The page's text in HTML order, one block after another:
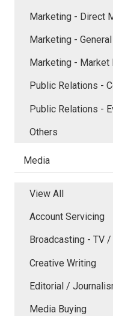
Marketing - Direct
Marketing -
Marketing - Market
Public Relations -
Public Relations -
Others
Media
View All
Account Servicing
Broadcasting - TV /
Creative Writing
Editorial /
Media Buying